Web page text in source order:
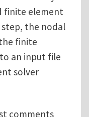
finite element
the nodal
finite
an input file
solver
vacancy (4
comments